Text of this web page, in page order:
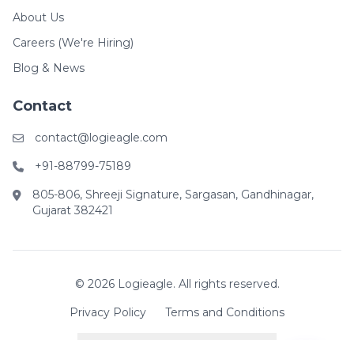
About Us
Careers (We're Hiring)
Blog & News
Contact
contact@logieagle.com
+91-88799-75189
805-806, Shreeji Signature, Sargasan, Gandhinagar,
Gujarat 382421
© 2026 Logieagle. All rights reserved.
Privacy Policy
Terms and Conditions